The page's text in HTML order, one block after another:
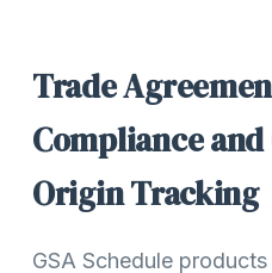
Trade
Compliance
Origin Tracking
GSA Schedule